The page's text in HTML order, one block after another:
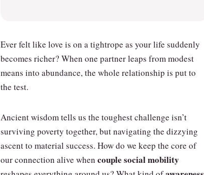
Ever felt like love is on a tightrope as your life suddenly
becomes richer? When one partner leaps from modest
means into abundance, the whole relationship is put to
the test.
Ancient wisdom tells us the toughest challenge isn’t
surviving poverty together, but navigating the dizzying
ascent to material success. How do we keep the core of
our connection alive when couple social mobility